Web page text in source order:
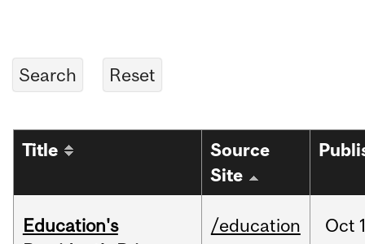
Title
Source
Site
Education's
/education Oct